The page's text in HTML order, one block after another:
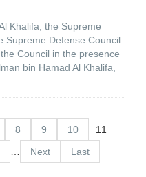
Khalifa, the Supreme
Supreme Defense Council
Council in the presence
bin Hamad Al Khalifa,
8 9 10
11
Next Last